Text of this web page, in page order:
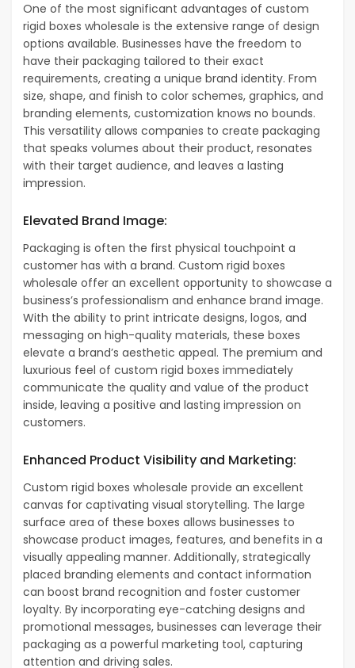
One of the most significant advantages of custom
rigid boxes wholesale is the extensive range of design
options available. Businesses have the freedom to
have their packaging tailored to their exact
requirements, creating a unique brand identity. From
size, shape, and finish to color schemes, graphics, and
branding elements, customization knows no bounds.
This versatility allows companies to create packaging
that speaks volumes about their product, resonates
with their target audience, and leaves a lasting
impression.
Elevated Brand Image:
Packaging is often the first physical touchpoint a
customer has with a brand. Custom rigid boxes
wholesale offer an excellent opportunity to showcase a
business’s professionalism and enhance brand image.
With the ability to print intricate designs, logos, and
messaging on high-quality materials, these boxes
elevate a brand’s aesthetic appeal. The premium and
luxurious feel of custom rigid boxes immediately
communicate the quality and value of the product
inside, leaving a positive and lasting impression on
customers.
Enhanced Product Visibility and Marketing:
Custom rigid boxes wholesale provide an excellent
canvas for captivating visual storytelling. The large
surface area of these boxes allows businesses to
showcase product images, features, and benefits in a
visually appealing manner. Additionally, strategically
placed branding elements and contact information
can boost brand recognition and foster customer
loyalty. By incorporating eye-catching designs and
promotional messages, businesses can leverage their
packaging as a powerful marketing tool, capturing
attention and driving sales.